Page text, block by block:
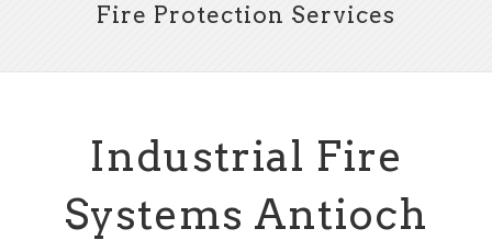
Fire Protection Services
Industrial Fire
Systems Antioch